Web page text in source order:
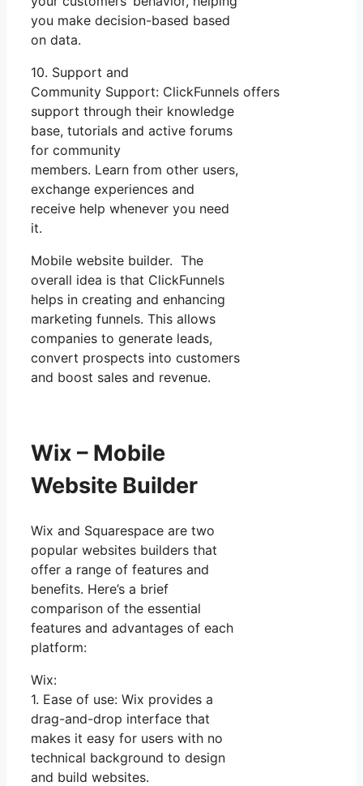
you make decision-based based
on data.
10. Support and
Community Support: ClickFunnels offers
support through their knowledge
base, tutorials and active forums
for community
members. Learn from other users,
exchange experiences and
receive help whenever you need
it.
Mobile website builder. The
overall idea is that ClickFunnels
helps in creating and enhancing
marketing funnels. This allows
companies to generate leads,
convert prospects into customers
and boost sales and revenue.
Wix – Mobile
Website Builder
Wix and Squarespace are two
popular websites builders that
offer a range of features and
benefits. Here’s a brief
comparison of the essential
features and advantages of each
platform:
Wix:
1. Ease of use: Wix provides a
drag-and-drop interface that
makes it easy for users with no
technical background to design
and build websites.